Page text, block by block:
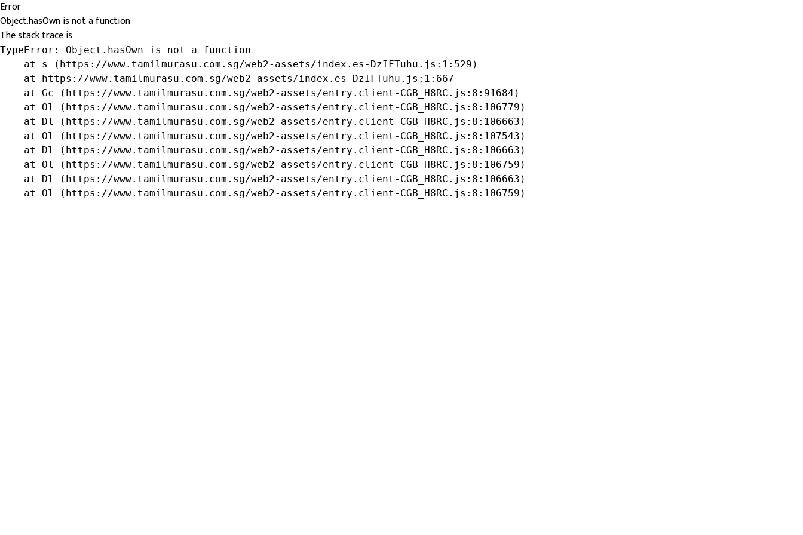
Error
Object.hasOwn is not a function
The stack trace is:
TypeError: Object.hasOwn is not a function
    at s (https://www.tamilmurasu.com.sg/web2-assets/index.es-DzIFTuhu.js:1:529)
    at https://www.tamilmurasu.com.sg/web2-assets/index.es-DzIFTuhu.js:1:667
    at Gc (https://www.tamilmurasu.com.sg/web2-assets/entry.client-CGB_H8RC.js:8:91684)
    at Ol (https://www.tamilmurasu.com.sg/web2-assets/entry.client-CGB_H8RC.js:8:106779)
    at Dl (https://www.tamilmurasu.com.sg/web2-assets/entry.client-CGB_H8RC.js:8:106663)
    at Ol (https://www.tamilmurasu.com.sg/web2-assets/entry.client-CGB_H8RC.js:8:107543)
    at Dl (https://www.tamilmurasu.com.sg/web2-assets/entry.client-CGB_H8RC.js:8:106663)
    at Ol (https://www.tamilmurasu.com.sg/web2-assets/entry.client-CGB_H8RC.js:8:106759)
    at Dl (https://www.tamilmurasu.com.sg/web2-assets/entry.client-CGB_H8RC.js:8:106663)
    at Ol (https://www.tamilmurasu.com.sg/web2-assets/entry.client-CGB_H8RC.js:8:106759)